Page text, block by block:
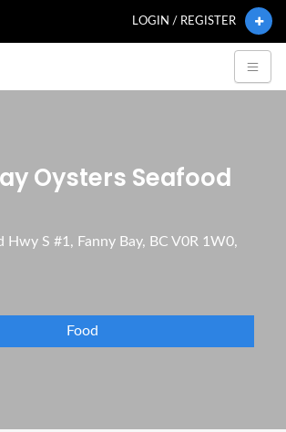
LOGIN / REGISTER
Oysters Seafood
Hwy S #1, Fanny Bay, BC V0R 1W0,
Food